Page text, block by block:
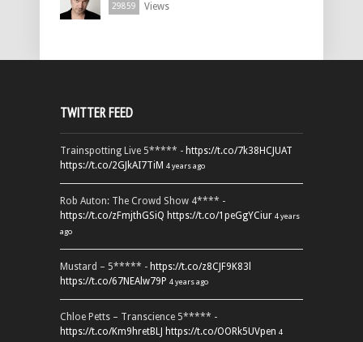
29859 Views
TWITTER FEED
Trainspotting Live 5***** - https://t.co/7k38HCJUAT
https://t.co/2GJkAI7TiM 4 years ago
Rob Auton: The Crowd Show 4**** -
https://t.co/zFmjthGSiQ https://t.co/1peGgYCiur 4 years
ago
Mustard – 5***** - https://t.co/z8CJF9K83l
https://t.co/67NEAlw79P 4 years ago
Chloe Petts – Transcience 5***** -
https://t.co/Km9hretBLJ https://t.co/OORk5UVpen 4